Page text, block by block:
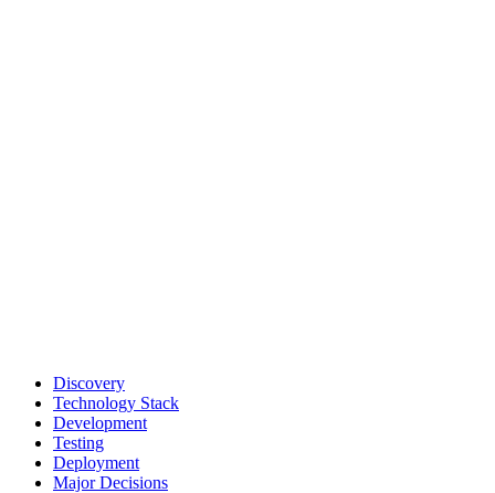
Discovery
Technology Stack
Development
Testing
Deployment
Major Decisions